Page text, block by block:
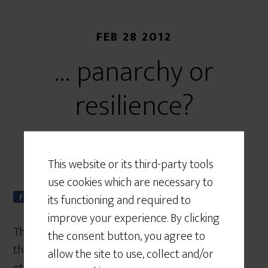
This website or its third-party tools
use cookies which are necessary to
its functioning and required to
improve your experience. By clicking
the consent button, you agree to
allow the site to use, collect and/or
FEB 28 2012
… panarchy or
resilience?
Tweet 0
S
h
a
r
The blog has suffered a period of collapse over
the past month. Energy has been released on